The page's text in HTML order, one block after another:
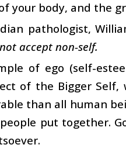
your body, and the
pathologist,
accept non-self.
of ego (self-
of the Bigger
than all human
put together.